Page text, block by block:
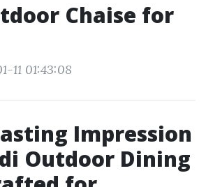
Chaise for
11 01:43:08
Impression
Outdoor Dining